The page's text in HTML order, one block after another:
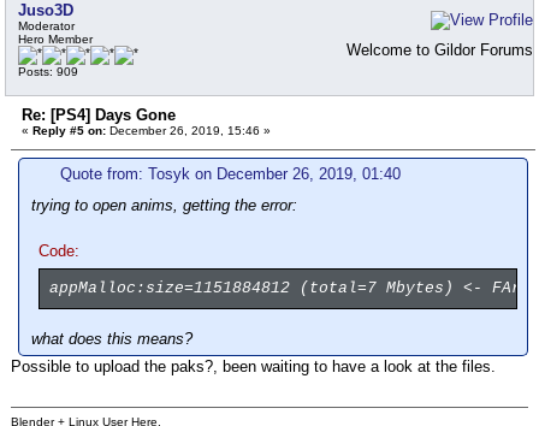
Juso3D
Moderator
Hero Member
Posts: 909
Welcome to Gildor Forums
Re: [PS4] Days Gone
« Reply #5 on: December 26, 2019, 15:46 »
Quote from: Tosyk on December 26, 2019, 01:40
trying to open anims, getting the error:
Code:
appMalloc:size=1151884812 (total=7 Mbytes) <-
what does this means?
Possible to upload the paks?, been waiting to have a look at the files.
Blender + Linux User Here.